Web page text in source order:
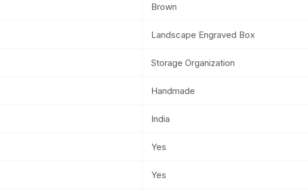
Brown
Landscape Engraved Box
Storage Organization
Handmade
India
Yes
Yes